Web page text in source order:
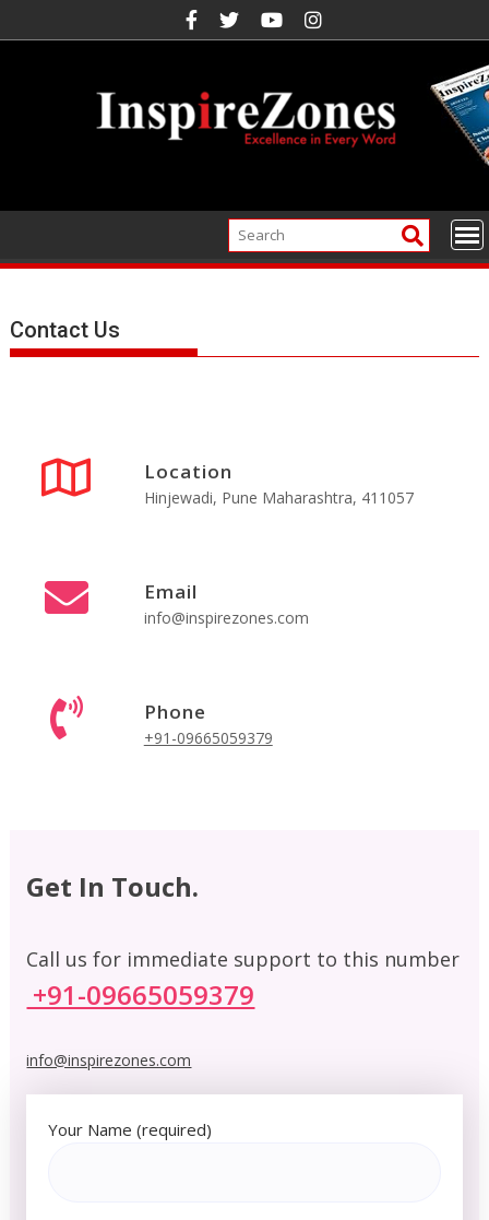
to
Contact Us
Location
Hinjewadi, Pune Maharashtra, 411057
Email
info@inspirezones.com
Phone
+91-09665059379
Get In Touch.
Call us for immediate support to this number
+91-09665059379
info@inspirezones.com
Your Name (required)